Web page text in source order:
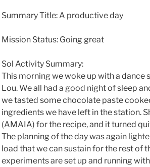
Summary Title: A productive day
Mission Status: Going great
Sol Activity Summary:
This morning we woke up with a dance
Lou. We all had a good night of sleep
we tasted some chocolate paste
ingredients we have left in the station.
(AMAIA) for the recipe, and it turned
The planning of the day was again
load that we can sustain for the rest of
experiments are set up and running